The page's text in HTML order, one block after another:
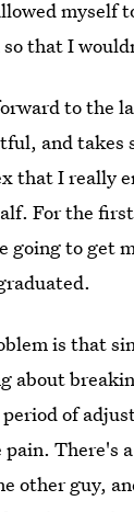
myself
that I
to the
and takes
that I really
For the
going to get
is that
about
of
pain. There's
other guy,